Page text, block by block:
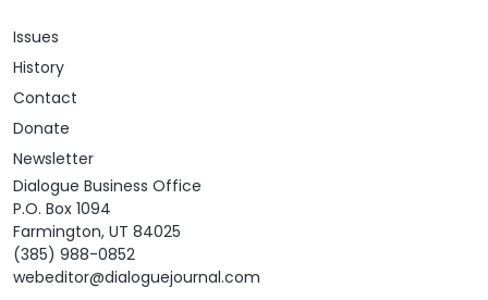
Issues
History
Contact
Donate
Newsletter
Dialogue Business Office
P.O. Box 1094
Farmington, UT 84025
(385) 988-0852
webeditor@dialoguejournal.com